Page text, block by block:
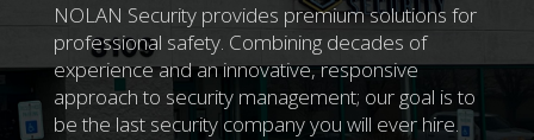
NOLAN Security provides premium solutions for
professional safety. Combining decades of
experience and an innovative, responsive
approach to security management; our goal is to
be the last security company you will ever hire.